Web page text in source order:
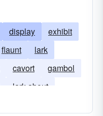
display
exhibit
flaunt
lark
cavort
gambol
lark about